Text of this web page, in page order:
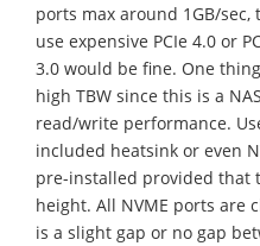
ports max around 1GB/
use expensive PCIe 4.0 or
3.0 would be fine. One
high TBW since this is a
read/write performance.
included heatsink or even
pre-installed provided that
height. All NVME ports are
is a slight gap or no gap